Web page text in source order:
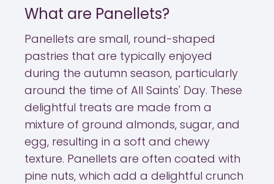
What are Panellets?
Panellets are small, round-shaped
pastries that are typically enjoyed
during the autumn season, particularly
around the time of All Saints' Day. These
delightful treats are made from a
mixture of ground almonds, sugar, and
egg, resulting in a soft and chewy
texture. Panellets are often coated with
pine nuts, which add a delightful crunch